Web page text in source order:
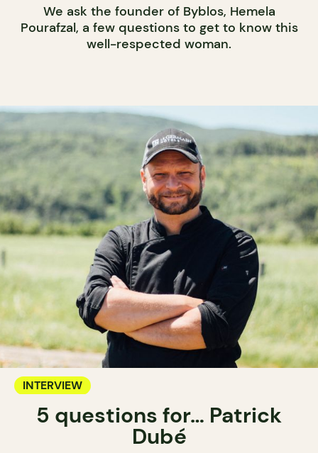
We ask the founder of Byblos, Hemela
Pourafzal, a few questions to get to know this
well-respected woman.
INTERVIEW
5 questions for… Patrick
Dubé